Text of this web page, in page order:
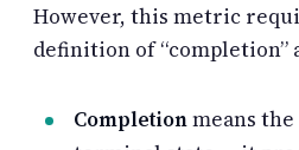
However, this metric
definition of “completion”
Completionmeans